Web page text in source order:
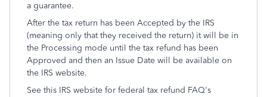
a guarantee.
After the tax return has been Accepted by the IRS
(meaning only that they received the return) it will be in
the Processing mode until the tax refund has been
Approved and then an Issue Date will be available on
the IRS website.
See this IRS website for federal tax refund FAQ's